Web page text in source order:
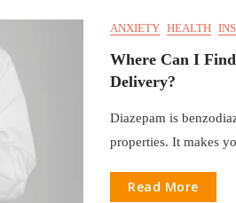
ANXIETY HEALTH
Where Can I
Delivery?
Diazepam is
properties. It makes
Read More